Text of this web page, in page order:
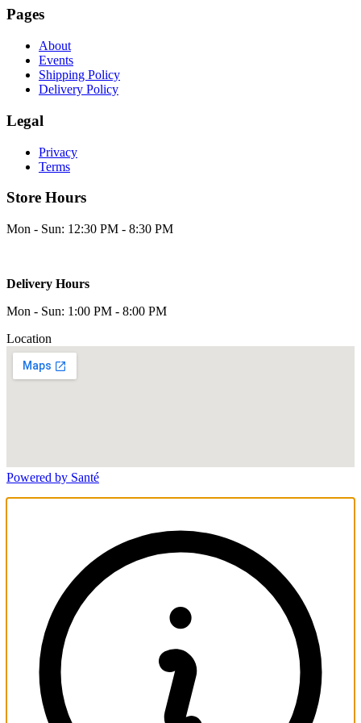
Pages
About
Events
Shipping Policy
Delivery Policy
Legal
Privacy
Terms
Store Hours
Mon - Sun: 12:30 PM - 8:30 PM
Delivery Hours
Mon - Sun: 1:00 PM - 8:00 PM
Location
Powered by Santé